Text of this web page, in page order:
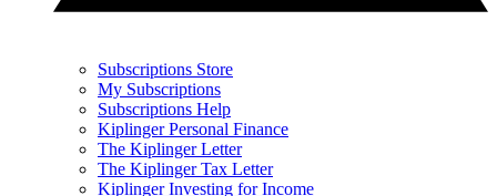
Subscriptions Store
My Subscriptions
Subscriptions Help
Kiplinger Personal Finance
The Kiplinger Letter
The Kiplinger Tax Letter
Kiplinger Investing for Income